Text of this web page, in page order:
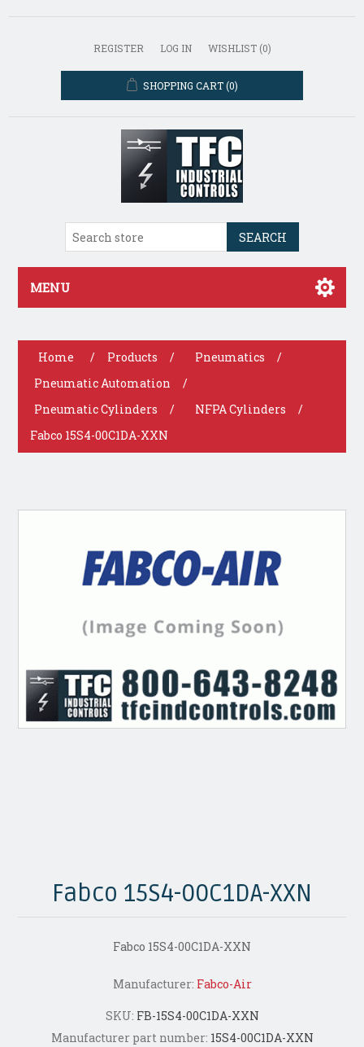
REGISTER LOG IN WISHLIST (0)
SHOPPING CART (0)
SEARCH
MENU
Home / Products / Pneumatics
/
Pneumatic Automation
/
Pneumatic Cylinders
/ NFPA Cylinders
/
Fabco 15S4-00C1DA-XXN
Fabco 15S4-00C1DA-XXN
Fabco 15S4-00C1DA-XXN
Manufacturer: Fabco-Air
SKU: FB-15S4-00C1DA-XXN
Manufacturer part number: 15S4-00C1DA-XXN